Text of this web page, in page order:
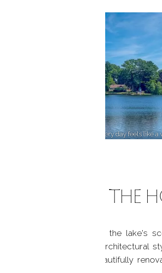
Unwind by the water, where every day feels like a
ABOUT THE
homes. Dotted along the lake's
a diverse mix of architectural
stand alongside beautifully